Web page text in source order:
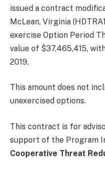
issued a contract
McLean, Virginia
exercise Option Period
value of $37,465,415,
2019.
This amount does not
unexercised options.
This contract is for
support of the Program
Cooperative Threat